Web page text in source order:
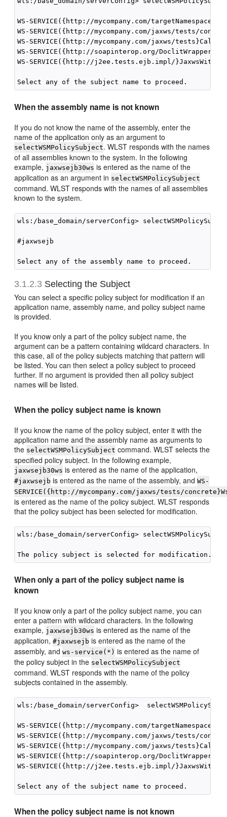
WS-SERVICE({http://mycompany.com/
WS-SERVICE({http://mycompany.com/jaxws/tests/
WS-SERVICE({http://mycompany.com/jaxws/
WS-SERVICE({http://soapinterop.org/
WS-SERVICE({http://j2ee.tests.ejb.impl/
When the assembly name is not known
If you do not know the name of the assembly, enter the
name of the application only as an argument to
selectWSMPolicySubject. WLST responds with the names
of all assemblies known to the system. In the following
example, jaxwsejb30ws is entered as the name of the
application as an argument in selectWSMPolicySubject
command. WLST responds with the names of all assemblies
known to the system.
wls:/base_domain/serverConfig>
#jaxwsejb
3.1.2.3 Selecting the Subject
You can select a specific policy subject for modification if an
application name, assembly name, and policy subject name
is provided.
If you know only a part of the policy subject name, the
argument can be a pattern containing wildcard characters. In
this case, all of the policy subjects matching that pattern will
be listed. You can then select a policy subject to proceed
further. If no argument is provided then all policy subject
names will be listed.
When the policy subject name is known
If you know the name of the policy subject, enter it with the
application name and the assembly name as arguments to
the selectWSMPolicySubject command. WLST selects the
specified policy subject. In the following example,
jaxwsejb30ws is entered as the name of the application,
#jaxwsejb is entered as the name of the assembly, andWS-
SERVICE({http://mycompany.com/jaxws/tests/
is entered as the name of the policy subject. WLST responds
that the policy subject has been selected for modification.
wls:/base_domain/serverConfig>
When only a part of the policy subject name is
known
If you know only a part of the policy subject name, you can
enter a pattern with wildcard characters. In the following
example, jaxwsejb30ws is entered as the name of the
application,#jaxwsejb is entered as the name of the
assembly, andws-service(*) is entered as the name of
the policy subject in the selectWSMPolicySubject
command. WLST responds with the name of the policy
subjects contained in the assembly.
wls:/base_domain/serverConfig>
WS-SERVICE({http://mycompany.com/
WS-SERVICE({http://mycompany.com/jaxws/tests/
WS-SERVICE({http://mycompany.com/jaxws/
WS-SERVICE({http://soapinterop.org/
WS-SERVICE({http://j2ee.tests.ejb.impl/
When the policy subject name is not known